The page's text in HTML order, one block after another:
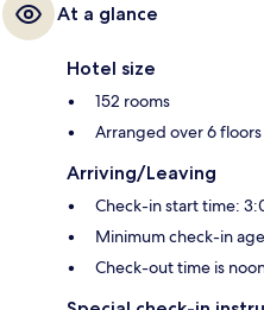
At a glance
Hotel size
152 rooms
Arranged over 6 floors
Arriving/Leaving
Check-in start time:
Minimum check-in age
Check-out time is